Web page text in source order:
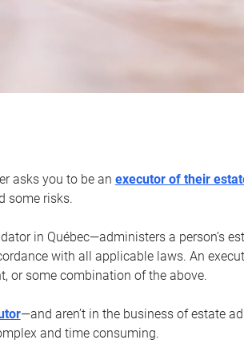
asks you to be an executor of their
some risks.
in Québec—administers a person’s
with all applicable laws. An
or some combination of the above.
—and aren’t in the business of estate
and time consuming.